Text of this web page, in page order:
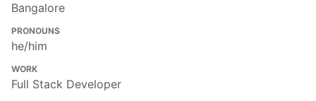
Bangalore
PRONOUNS
he/him
WORK
Full Stack Developer